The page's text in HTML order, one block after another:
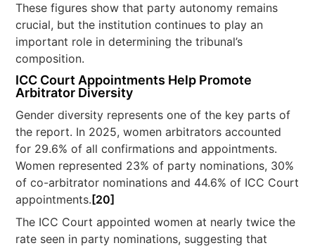
These figures show that party autonomy remains
crucial, but the institution continues to play an
important role in determining the tribunal’s
composition.
ICC Court Appointments Help Promote
Arbitrator Diversity
Gender diversity represents one of the key parts of
the report. In 2025, women arbitrators accounted
for 29.6% of all confirmations and appointments.
Women represented 23% of party nominations, 30%
of co-arbitrator nominations and 44.6% of ICC Court
appointments. [20]
The ICC Court appointed women at nearly twice the
rate seen in party nominations, suggesting that